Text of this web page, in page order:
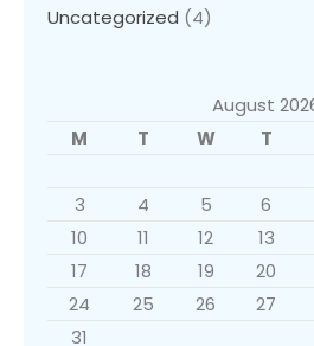
Uncategorized (4)
August
M
T W T
3
4 5 6
10
11 12 13
17
18 19 20
24
25 26 27
31